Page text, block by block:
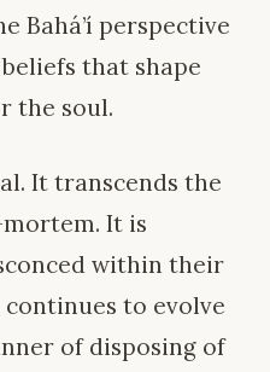
Bahá’í perspective
that shape
the soul.
It transcends the
It is
within their
to evolve
of disposing of